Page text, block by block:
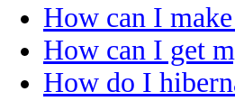
How can I
How can I get
How do I